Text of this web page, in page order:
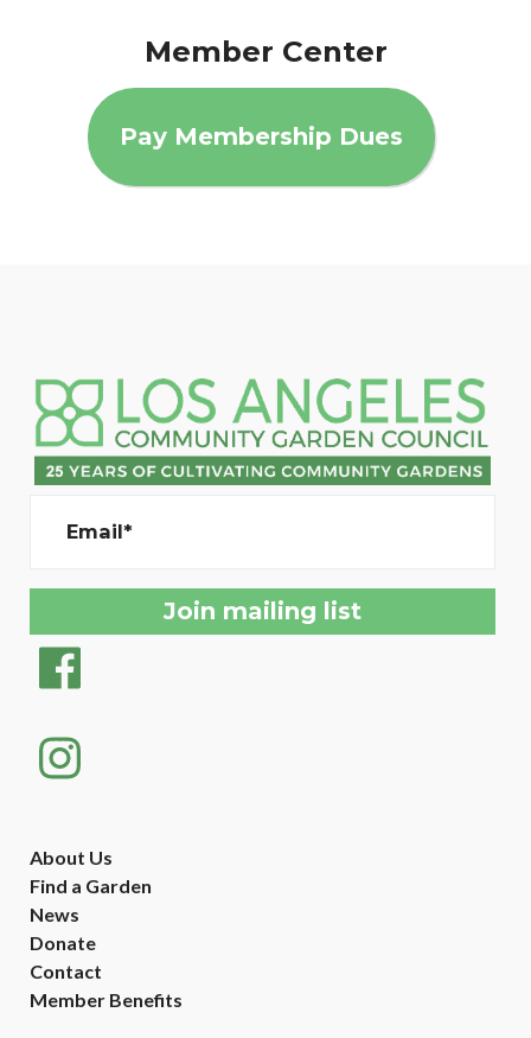
Member Center
Pay Membership Dues
Email*
About Us
Find a Garden
News
Donate
Contact
Member Benefits